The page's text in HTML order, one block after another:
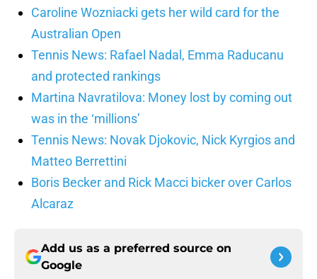
Caroline Wozniacki gets her wild card for the
Australian Open
Tennis News: Rafael Nadal, Emma Raducanu
and protected rankings
Martina Navratilova: Money lost by coming out
was in the ‘millions’
Tennis News: Novak Djokovic, Nick Kyrgios and
Matteo Berrettini
Boris Becker and Rick Macci bicker over Carlos
Alcaraz
Add us as a preferred source on
Google